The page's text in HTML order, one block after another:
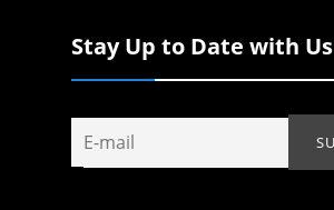
Stay Up to Date with Us